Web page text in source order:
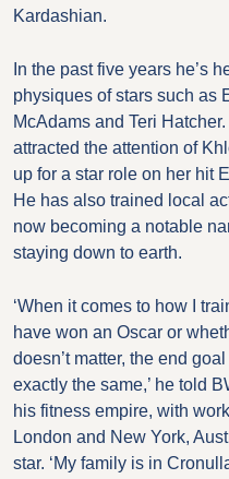
Kardashian.
In the past five years he’s
physiques of stars such as
McAdams and Teri
attracted the attention of
up for a star role on her hit
He has also trained local
now becoming a notable
staying down to earth.
‘When it comes to how I
have won an Oscar or
doesn’t matter, the end
exactly the same,’ he told
his fitness empire, with
London and New York,
star. ‘My family is in